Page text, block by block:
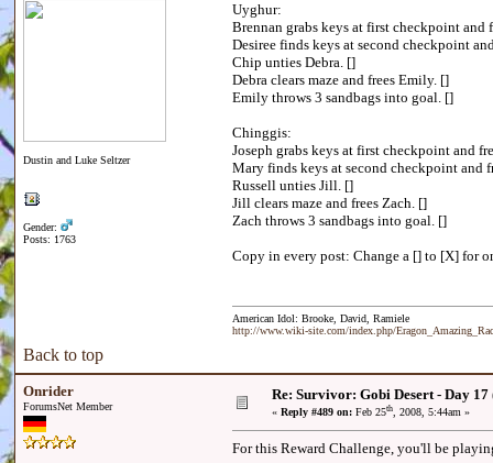
Dustin and Luke Seltzer
Gender:
Posts: 1763
Uyghur:
Brennan grabs keys at first checkpoint and
Desiree finds keys at second checkpoint
Chip unties Debra. []
Debra clears maze and frees Emily. []
Emily throws 3 sandbags into goal. []
Chinggis:
Joseph grabs keys at first checkpoint and
Mary finds keys at second checkpoint and
Russell unties Jill. []
Jill clears maze and frees Zach. []
Zach throws 3 sandbags into goal. []
Copy in every post: Change a [] to [X] for
American Idol: Brooke, David, Ramiele
http://www.wiki-site.com/index.php/
Back to top
Onrider
ForumsNet Member
Re: Survivor: Gobi Desert - Day 17
« Reply #489 on: Feb 25th, 2008, 5:44am »
For this Reward Challenge, you'll be